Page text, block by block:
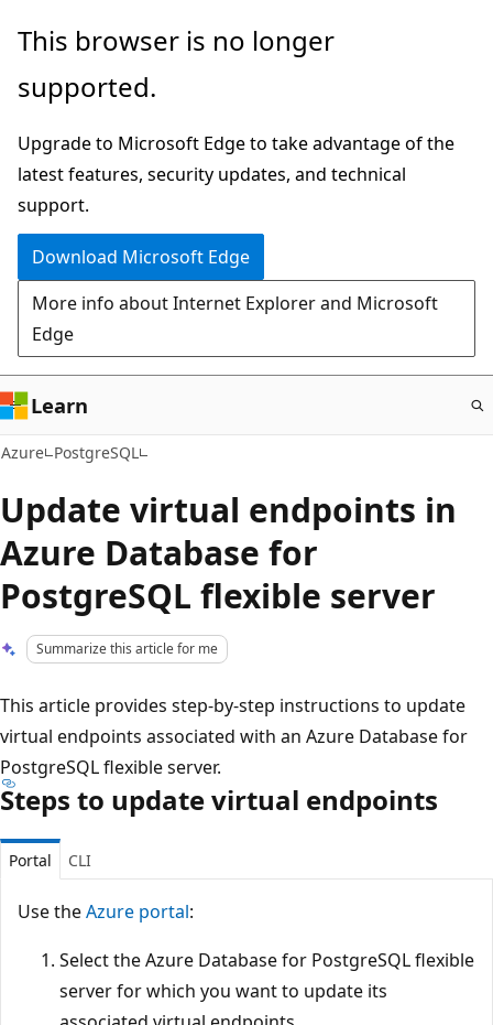
Skip
main
This browser is no longer
supported.
Upgrade to Microsoft Edge to take advantage of the
latest features, security updates, and technical
support.
Download Microsoft Edge
More info about Internet Explorer and Microsoft
Edge
Learn
Azure PostgreSQL
Update virtual endpoints in
Azure Database for
PostgreSQL flexible server
Summarize this article for me
This article provides step-by-step instructions to update
virtual endpoints associated with an Azure Database for
PostgreSQL flexible server.
Steps to update virtual endpoints
Portal CLI
Use theAzure portal:
Select the Azure Database for PostgreSQL flexible
server for which you want to update its